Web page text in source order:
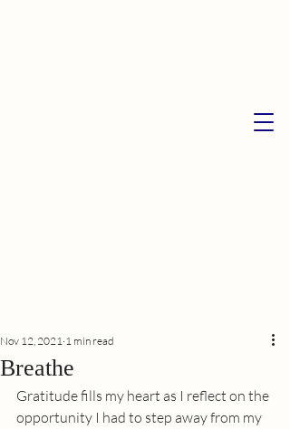
Breathe
Nov 12, 2021 1 min read
Gratitude fills my heart as I reflect on the
opportunity I had to step away from my